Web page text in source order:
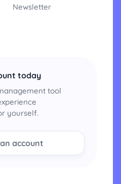
Newsletter
today
tool
yourself.
account